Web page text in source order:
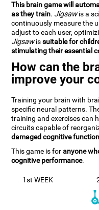
This brain game will
as they train. Jigsawis a
continuously measure the
adjust to each user,
Jigsawissuitable for
stimulating their essential
How can the
improve your
Training your brain with
specific neural patterns.
training and exercises can
circuits capable of
damaged cognitive
This game is foranyone
cognitive performance.
1st WEEK